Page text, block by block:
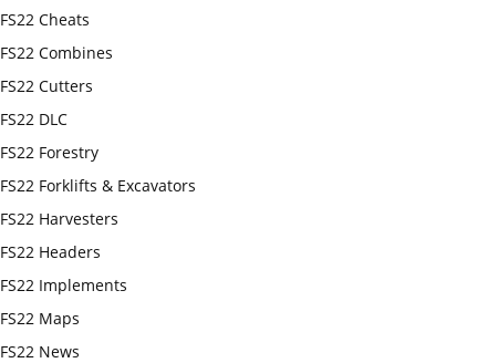
FS22 Cheats
FS22 Combines
FS22 Cutters
FS22 DLC
FS22 Forestry
FS22 Forklifts & Excavators
FS22 Harvesters
FS22 Headers
FS22 Implements
FS22 Maps
FS22 News